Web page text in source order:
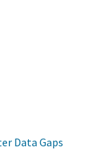
Data Gaps